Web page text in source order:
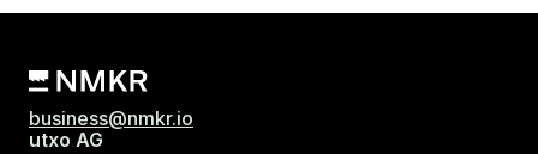
business@nmkr.io
utxo AG